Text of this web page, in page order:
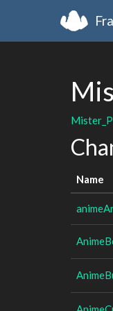
Name